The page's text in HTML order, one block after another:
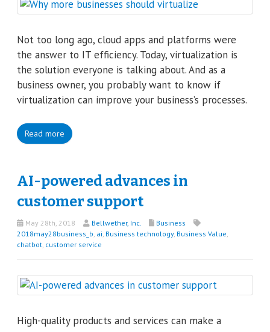
Not too long ago, cloud apps and platforms were
the answer to IT efficiency. Today, virtualization is
the solution everyone is talking about. And as a
business owner, you probably want to know if
virtualization can improve your business’s processes.
Read more
AI-powered advances in
customer support
May 28th, 2018 Bellwether, Inc.
Business
2018may28business_b ai Business technology, Business Value
chatbot customer service
High-quality products and services can make a